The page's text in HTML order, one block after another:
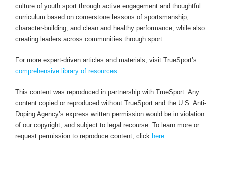
culture of youth sport through active engagement and thoughtful
curriculum based on cornerstone lessons of sportsmanship,
character-building, and clean and healthy performance, while also
creating leaders across communities through sport.
For more expert-driven articles and materials, visit TrueSport’s
comprehensive library of resources.
This content was reproduced in partnership with TrueSport. Any
content copied or reproduced without TrueSport and the U.S. Anti-
Doping Agency’s express written permission would be in violation
of our copyright, and subject to legal recourse. To learn more or
request permission to reproduce content, click here.